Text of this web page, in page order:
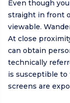
Even though
straight in front
viewable.
At close
can obtain
technically
is susceptible to
screens are